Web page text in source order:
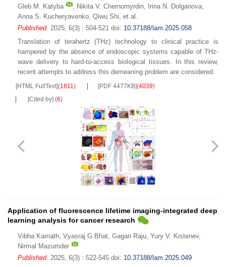
Gleb M. Katyba , Nikita V. Chernomyrdin, Irina N. Dolganova,
Anna S. Kucheryavenko, Qiwu Shi, et al.
Published. 2025, 6(3) : 504-521 doi: 10.37188/lam.2025.058
Translation of terahertz (THz) technology to clinical practice is
hampered by the absence of endoscopic systems capable of THz-
wave delivery to hard-to-access biological tissues. In this review,
recent attempts to address this demeaning problem are considered.
[HTML FullText](1811) [PDF 4477KB](4039)
[Cited by] (6)
Application of fluorescence lifetime imaging-integrated deep
learning analysis for cancer research
Vibha Kamath, Vyasraj G Bhat, Gagan Raju, Yury V. Kistenev,
Nirmal Mazumder
Published. 2025, 6(3) : 522-545 doi: 10.37188/lam.2025.049